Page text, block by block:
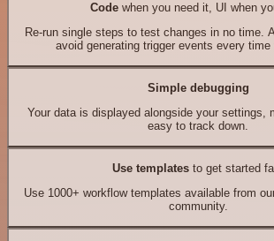
Codewhen you need it, UI when
Re-run single steps to test changes in no time.
avoid generating trigger events every
Simple debugging
Your data is displayed alongside your settings,
easy to track down.
Use templates to get started
Use 1000+ workflow templates available from
community.